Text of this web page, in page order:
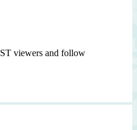
viewers and follow